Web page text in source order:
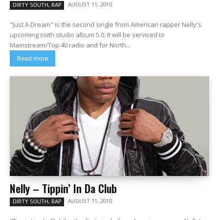
DIRTY SOUTH, RAP AUGUST 11, 2010
"Just A Dream" is the second single from American rapper Nelly's
upcoming sixth studio album 5.0. It will be serviced to
Mainstream/Top 40 radio and for North...
Read more
Nelly – Tippin’ In Da Club
DIRTY SOUTH, RAP AUGUST 11, 2010